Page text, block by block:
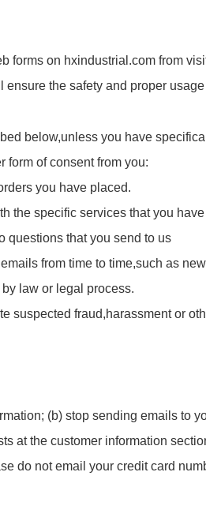
forms on hxindustrial.com from
the safety and proper
below,unless you have
form of consent from you:
you have placed.
specific services that you
questions that you send to us
from time to time,such as
law or legal process.
fraud,harassment or
(b) stop sending emails to
at the customer information
do not email your credit card